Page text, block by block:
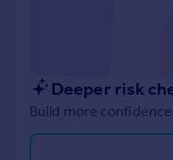
Advertise commercial
Inspire
Moving stories
Deeper risk
Build more